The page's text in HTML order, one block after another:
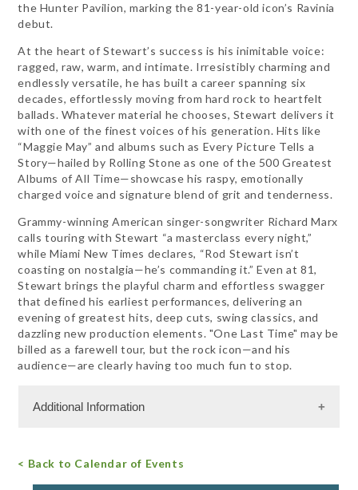
the Hunter Pavilion, marking the 81-year-old icon’s Ravinia
debut.
At the heart of Stewart’s success is his inimitable voice:
ragged, raw, warm, and intimate. Irresistibly charming and
endlessly versatile, he has built a career spanning six
decades, effortlessly moving from hard rock to heartfelt
ballads. Whatever material he chooses, Stewart delivers it
with one of the finest voices of his generation. Hits like
“Maggie May” and albums such as Every Picture Tells a
Story—hailed by Rolling Stone as one of the 500 Greatest
Albums of All Time—showcase his raspy, emotionally
charged voice and signature blend of grit and tenderness.
Grammy-winning American singer-songwriter Richard Marx
calls touring with Stewart “a masterclass every night,”
while Miami New Times declares, “Rod Stewart isn’t
coasting on nostalgia—he’s commanding it.” Even at 81,
Stewart brings the playful charm and effortless swagger
that defined his earliest performances, delivering an
evening of greatest hits, deep cuts, swing classics, and
dazzling new production elements. "One Last Time" may be
billed as a farewell tour, but the rock icon—and his
audience—are clearly having too much fun to stop.
Additional Information
< Back to Calendar of Events